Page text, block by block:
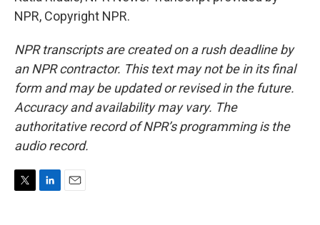
NPR, Copyright NPR.
NPR transcripts are created on a rush deadline by
an NPR contractor. This text may not be in its final
form and may be updated or revised in the future.
Accuracy and availability may vary. The
authoritative record of NPR’s programming is the
audio record.